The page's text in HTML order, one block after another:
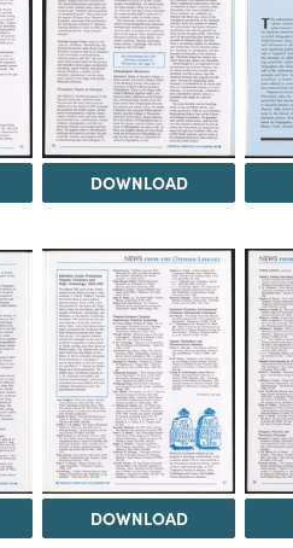
DOWNLOAD
DOWNLOAD